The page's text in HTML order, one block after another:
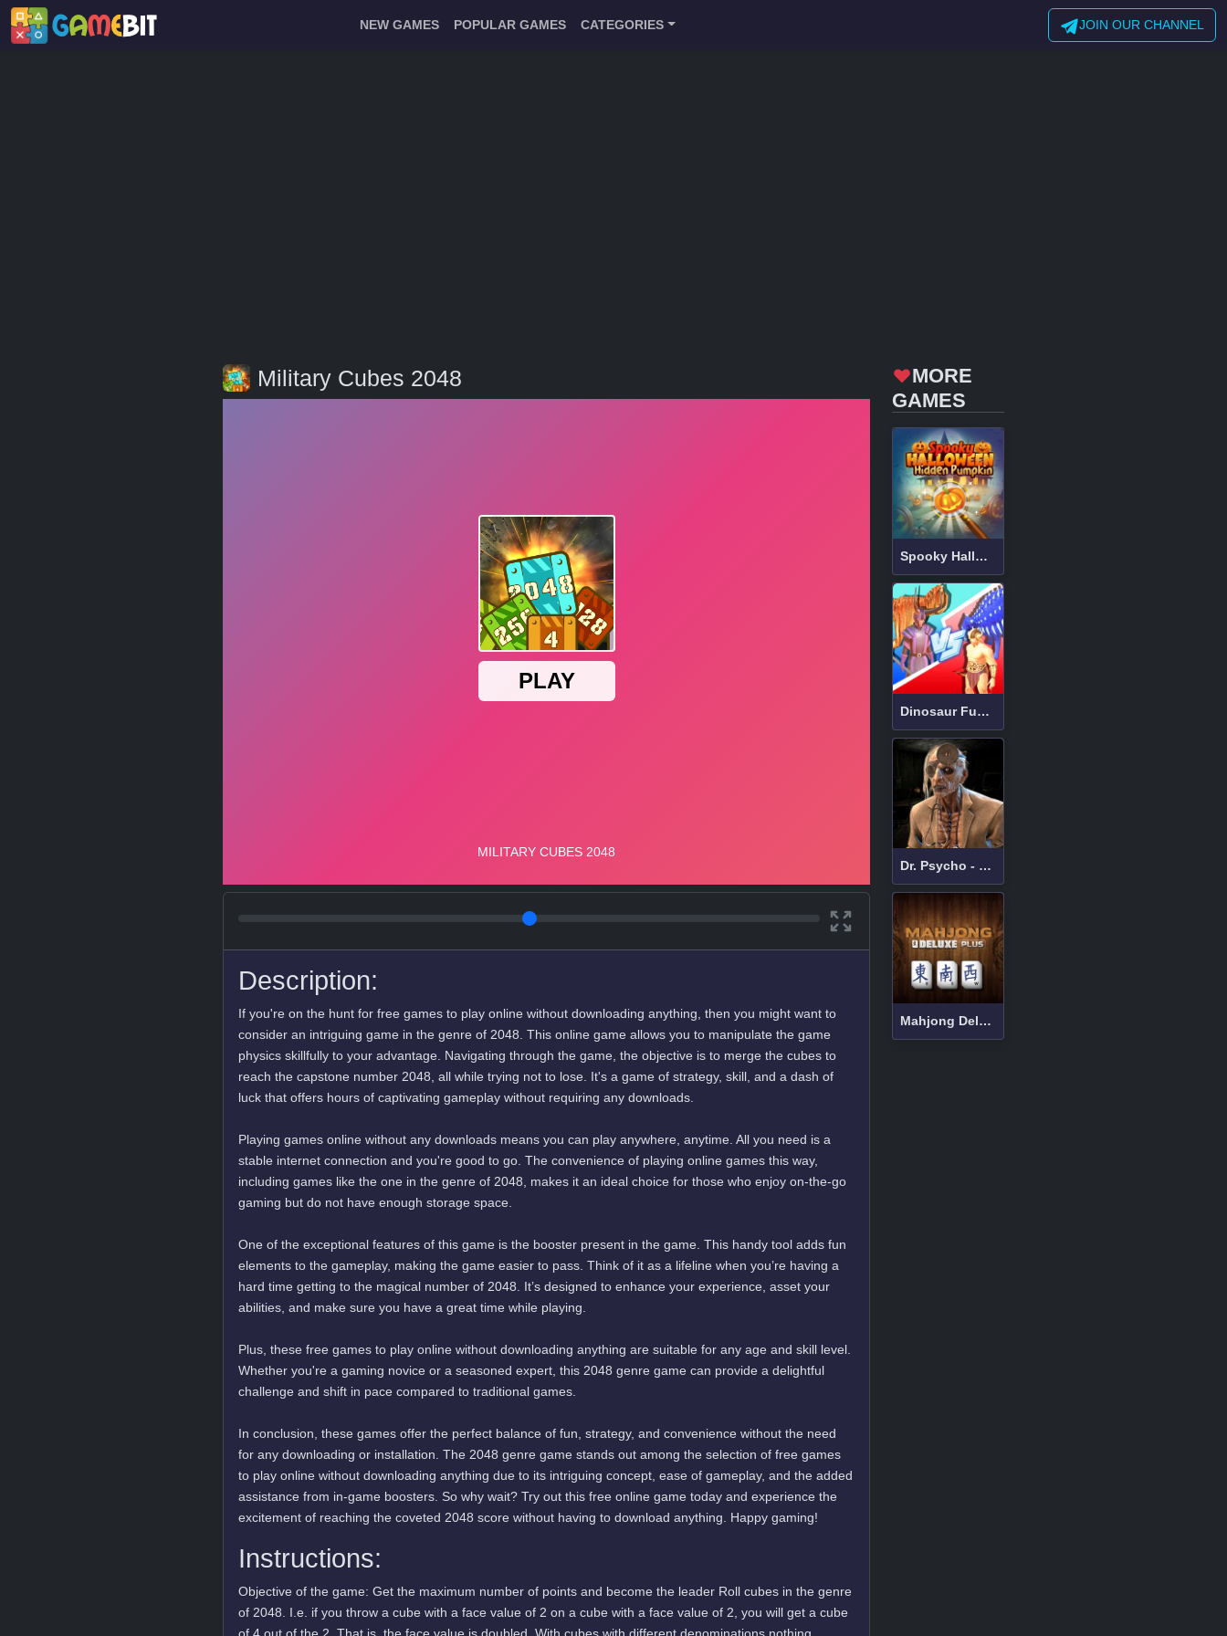
NEW GAMES POPULAR GAMES CATEGORIES JOIN OUR CHANNEL
Military Cubes 2048
Description:
If you're on the hunt for free games to play online without downloading anything, then you might want to
consider an intriguing game in the genre of 2048. This online game allows you to manipulate the game
physics skillfully to your advantage. Navigating through the game, the objective is to merge the cubes to
reach the capstone number 2048, all while trying not to lose. It's a game of strategy, skill, and a dash of
luck that offers hours of captivating gameplay without requiring any downloads.
Playing games online without any downloads means you can play anywhere, anytime. All you need is a
stable internet connection and you're good to go. The convenience of playing online games this way,
including games like the one in the genre of 2048, makes it an ideal choice for those who enjoy on-the-go
gaming but do not have enough storage space.
One of the exceptional features of this game is the booster present in the game. This handy tool adds fun
elements to the gameplay, making the game easier to pass. Think of it as a lifeline when you’re having a
hard time getting to the magical number of 2048. It’s designed to enhance your experience, asset your
abilities, and make sure you have a great time while playing.
Plus, these free games to play online without downloading anything are suitable for any age and skill level.
Whether you're a gaming novice or a seasoned expert, this 2048 genre game can provide a delightful
challenge and shift in pace compared to traditional games.
In conclusion, these games offer the perfect balance of fun, strategy, and convenience without the need
for any downloading or installation. The 2048 genre game stands out among the selection of free games
to play online without downloading anything due to its intriguing concept, ease of gameplay, and the added
assistance from in-game boosters. So why wait? Try out this free online game today and experience the
excitement of reaching the coveted 2048 score without having to download anything. Happy gaming!
Instructions:
Objective of the game: Get the maximum number of points and become the leader Roll cubes in the genre
of 2048. I.e. if you throw a cube with a face value of 2 on a cube with a face value of 2, you will get a cube
MORE
GAMES
Spooky Halloween Hidden Pumpkin
Dinosaur Fusion Simulator
Dr. Psycho - Hospital Escape
Mahjong Deluxe Plus